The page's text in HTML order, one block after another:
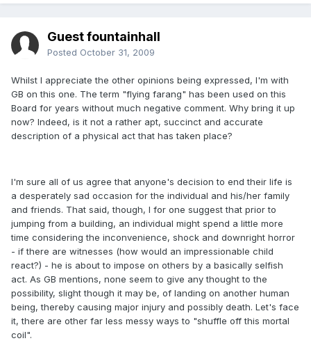
Guest fountainhall
Posted October 31, 2009
Whilst I appreciate the other opinions being expressed, I'm with
GB on this one. The term "flying farang" has been used on this
Board for years without much negative comment. Why bring it up
now? Indeed, is it not a rather apt, succinct and accurate
description of a physical act that has taken place?
I'm sure all of us agree that anyone's decision to end their life is
a desperately sad occasion for the individual and his/her family
and friends. That said, though, I for one suggest that prior to
jumping from a building, an individual might spend a little more
time considering the inconvenience, shock and downright horror
- if there are witnesses (how would an impressionable child
react?) - he is about to impose on others by a basically selfish
act. As GB mentions, none seem to give any thought to the
possibility, slight though it may be, of landing on another human
being, thereby causing major injury and possibly death. Let's face
it, there are other far less messy ways to "shuffle off this mortal
coil".